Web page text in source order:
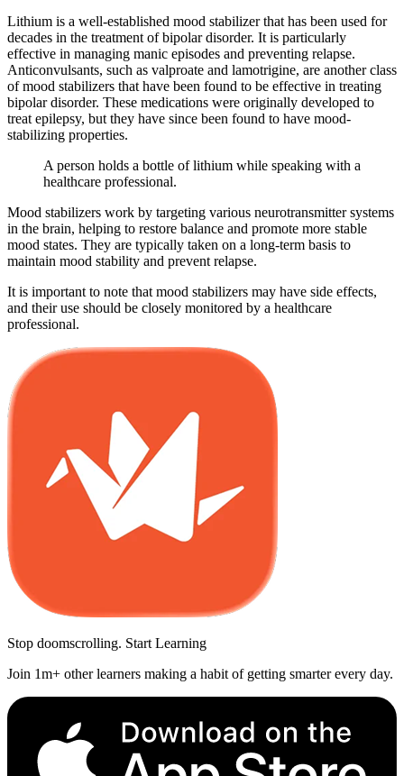
Lithium is a well-established mood stabilizer that has been used for
decades in the treatment of bipolar disorder. It is particularly
effective in managing manic episodes and preventing relapse.
Anticonvulsants, such as valproate and lamotrigine, are another class
of mood stabilizers that have been found to be effective in treating
bipolar disorder. These medications were originally developed to
treat epilepsy, but they have since been found to have mood-
stabilizing properties.
A person holds a bottle of lithium while speaking with a
healthcare professional.
Mood stabilizers work by targeting various neurotransmitter systems
in the brain, helping to restore balance and promote more stable
mood states. They are typically taken on a long-term basis to
maintain mood stability and prevent relapse.
It is important to note that mood stabilizers may have side effects,
and their use should be closely monitored by a healthcare
professional.
Stop doomscrolling. Start Learning
Join 1m+ other learners making a habit of getting smarter every day.